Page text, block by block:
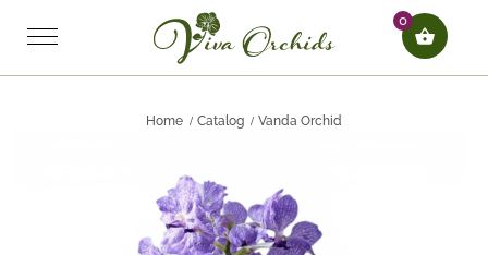
0
Home Catalog Vanda Orchid